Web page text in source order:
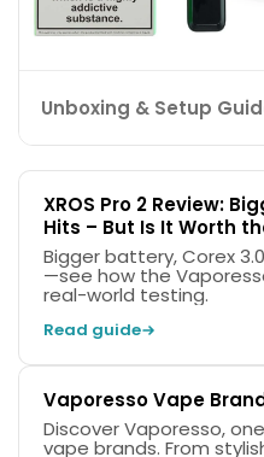
Product Dimensions
Width
25.7mm
Height
Unboxing & Setup
XROS Pro 2 Review:
Hits – But Is It Worth
Bigger battery, Corex
—see how the
real-world testing.
Read guide
Vaporesso Vape
Discover Vaporesso,
vape brands. From